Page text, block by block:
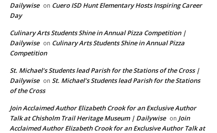
Dailywise on Cuero ISD Hunt Elementary Hosts Inspiring Career
Day
Culinary Arts Students Shine in Annual Pizza Competition |
Dailywise on Culinary Arts Students Shine in Annual Pizza
Competition
St. Michael’s Students lead Parish for the Stations of the Cross |
Dailywise on St. Michael’s Students lead Parish for the Stations
of the Cross
Join Acclaimed Author Elizabeth Crook for an Exclusive Author
Talk at Chisholm Trail Heritage Museum | Dailywise on Join
Acclaimed Author Elizabeth Crook for an Exclusive Author Talk at